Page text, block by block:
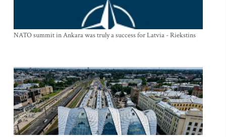
NATO summit in Ankara was truly a success for Latvia - Riekstins